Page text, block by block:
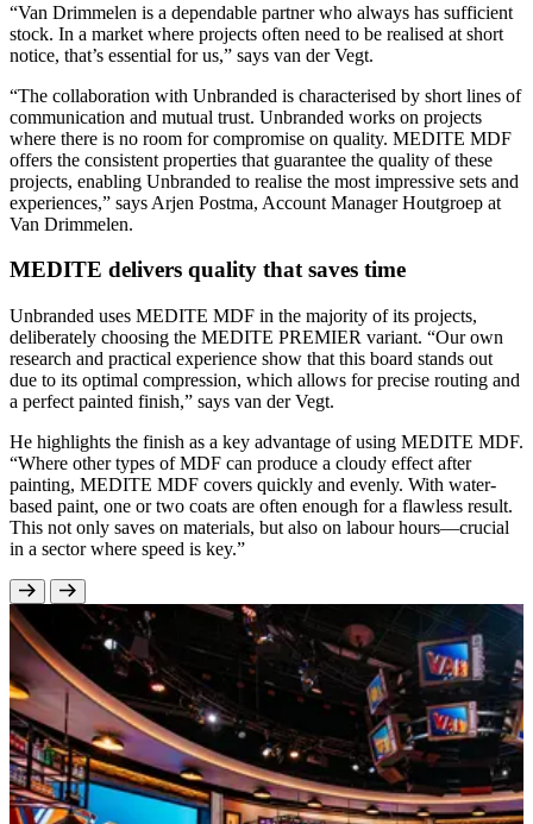
“Van Drimmelen is a dependable partner who always has sufficient
stock. In a market where projects often need to be realised at short
notice, that’s essential for us,” says van der Vegt.
“The collaboration with Unbranded is characterised by short lines of
communication and mutual trust. Unbranded works on projects
where there is no room for compromise on quality. MEDITE MDF
offers the consistent properties that guarantee the quality of these
projects, enabling Unbranded to realise the most impressive sets and
experiences,” says Arjen Postma, Account Manager Houtgroep at
Van Drimmelen.
MEDITE delivers quality that saves time
Unbranded uses MEDITE MDF in the majority of its projects,
deliberately choosing the MEDITE PREMIER variant. “Our own
research and practical experience show that this board stands out
due to its optimal compression, which allows for precise routing and
a perfect painted finish,” says van der Vegt.
He highlights the finish as a key advantage of using MEDITE MDF.
“Where other types of MDF can produce a cloudy effect after
painting, MEDITE MDF covers quickly and evenly. With water-
based paint, one or two coats are often enough for a flawless result.
This not only saves on materials, but also on labour hours—crucial
in a sector where speed is key.”